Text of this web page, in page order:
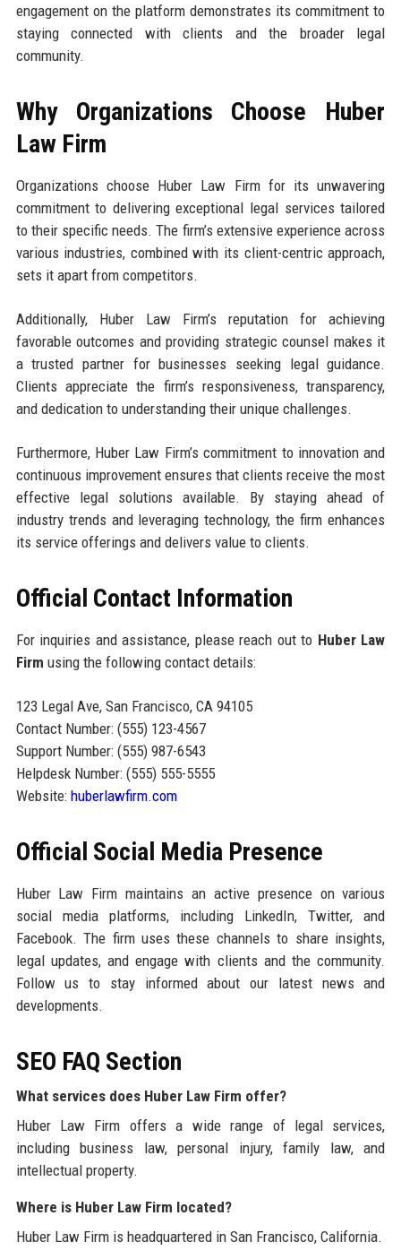
engagement on the platform demonstrates its commitment to
staying connected with clients and the broader legal
community.
Why Organizations Choose Huber
Law Firm
Organizations choose Huber Law Firm for its unwavering
commitment to delivering exceptional legal services tailored
to their specific needs. The firm’s extensive experience across
various industries, combined with its client-centric approach,
sets it apart from competitors.
Additionally, Huber Law Firm’s reputation for achieving
favorable outcomes and providing strategic counsel makes it
a trusted partner for businesses seeking legal guidance.
Clients appreciate the firm’s responsiveness, transparency,
and dedication to understanding their unique challenges.
Furthermore, Huber Law Firm’s commitment to innovation and
continuous improvement ensures that clients receive the most
effective legal solutions available. By staying ahead of
industry trends and leveraging technology, the firm enhances
its service offerings and delivers value to clients.
Official Contact Information
For inquiries and assistance, please reach out to Huber Law
Firm using the following contact details:
123 Legal Ave, San Francisco, CA 94105
Contact Number: (555) 123-4567
Support Number: (555) 987-6543
Helpdesk Number: (555) 555-5555
Website: huberlawfirm.com
Official Social Media Presence
Huber Law Firm maintains an active presence on various
social media platforms, including LinkedIn, Twitter, and
Facebook. The firm uses these channels to share insights,
legal updates, and engage with clients and the community.
Follow us to stay informed about our latest news and
developments.
SEO FAQ Section
What services does Huber Law Firm offer?
Huber Law Firm offers a wide range of legal services,
including business law, personal injury, family law, and
intellectual property.
Where is Huber Law Firm located?
Huber Law Firm is headquartered in San Francisco, California.